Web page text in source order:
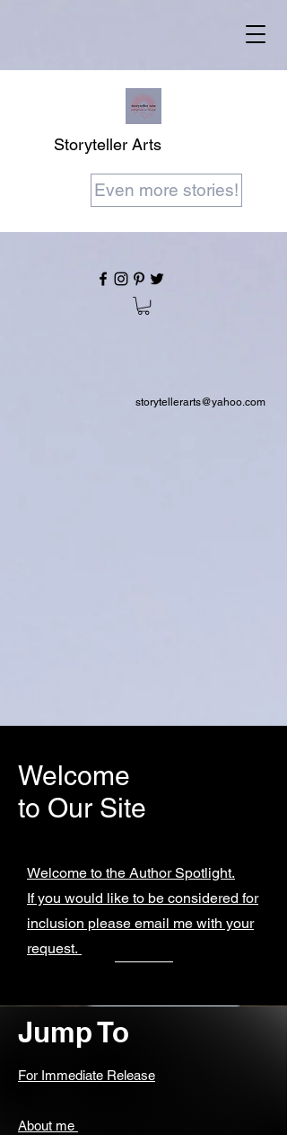
Storyteller Arts
Even more stories!
storytellerarts@yahoo.com
Welcome
to Our Site
Welcome to the Author Spotlight.
If you would like to be considered for
inclusion please email me with your
request.
Jump To
For Immediate Release
About me